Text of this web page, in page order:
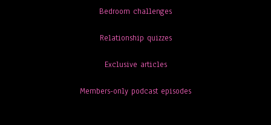
Bedroom challenges
Relationship quizzes
Exclusive articles
Members-only podcast episodes